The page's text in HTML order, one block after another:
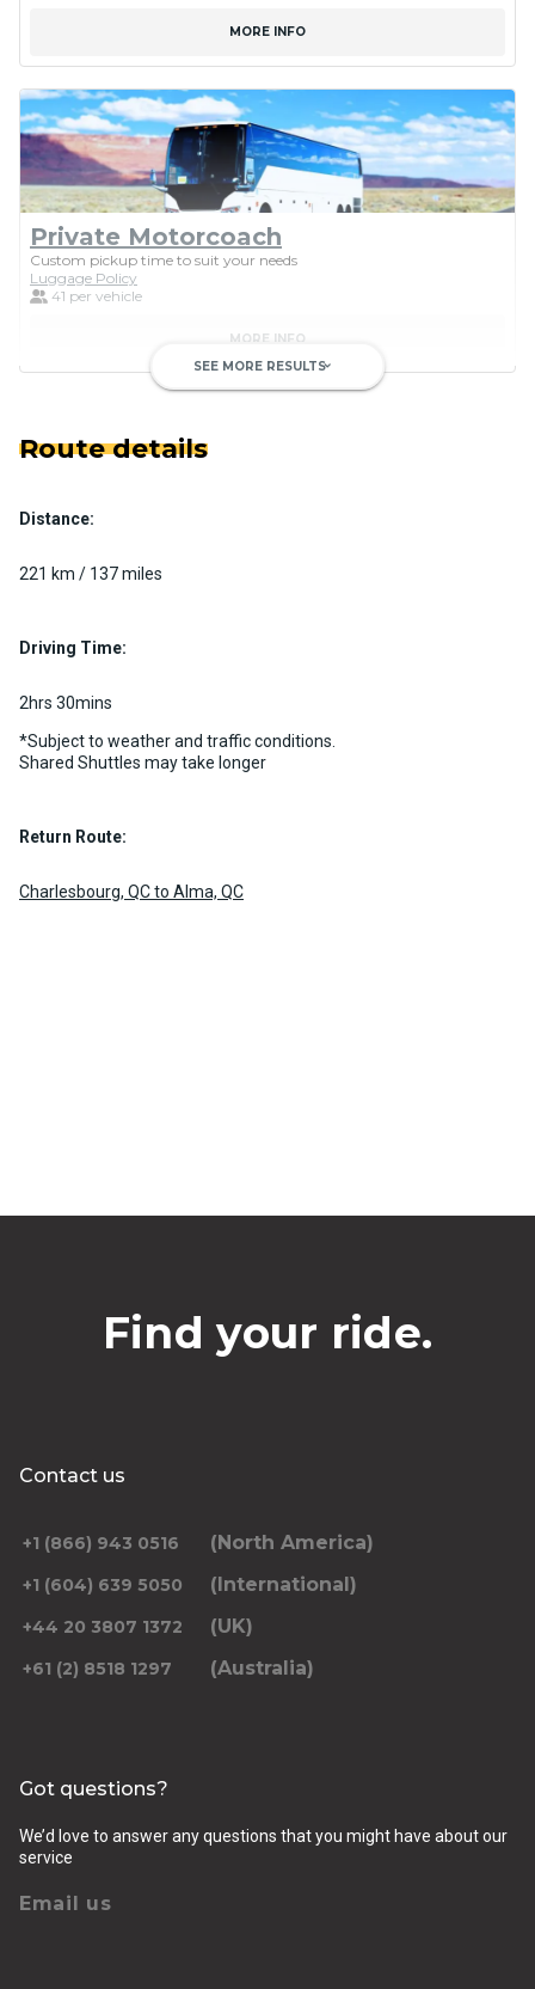
MORE INFO
Private Motorcoach
Custom pickup time to suit your needs
Luggage Policy
41 per vehicle
MORE INFO
Passenger)
SEE MORE RESULTSkeyboard_arrow_down
Route details
Distance:
221 km / 137 miles
Driving Time:
2hrs 30mins
*Subject to weather and traffic conditions.
Shared Shuttles may take longer
Return Route:
Charlesbourg, QC to Alma, QC
Find your ride.
Contact us
+1 (866) 943 0516 (North America)
+1 (604) 639 5050 (International)
+44 20 3807 1372 (UK)
+61 (2) 8518 1297 (Australia)
Got questions?
We’d love to answer any questions that you might have about our
service
Email us